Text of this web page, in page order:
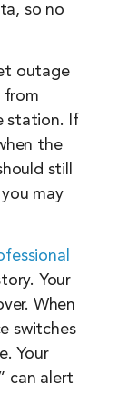
so no
outage
from
station. If
the
still
may
Your
When
switches
Your
can alert